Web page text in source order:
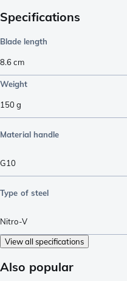
Specifications
Blade length
8.6cm
Weight
150g
Material handle
G10
Type of steel
Nitro-V
View all specifications
Also popular